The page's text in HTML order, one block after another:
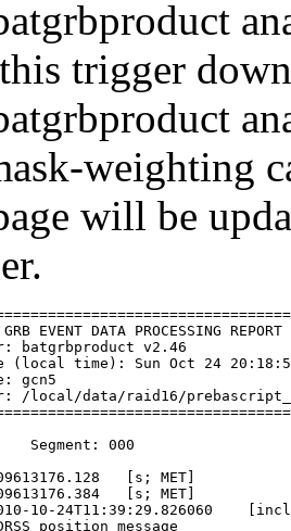
trigger
weighting
will be
EVENT DATA PROCESSING REPORT
batgrbproduct v2.46
(local time): Sun Oct 24
gcn5
/local/data/raid16/
Segment: 000
[s; MET]
[s; MET]
10-24T11:39:29.826060
position message